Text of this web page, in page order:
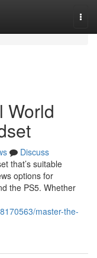
World
Discuss
that’s suitable
options for
the PS5. Whether
master-the-